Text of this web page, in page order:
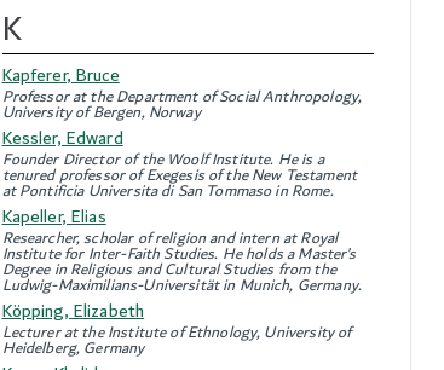
K
Kapferer, Bruce
Professor at the Department of Social Anthropology,
University of Bergen, Norway
Kessler, Edward
Founder Director of the Woolf Institute. He is a
tenured professor of Exegesis of the New Testament
at Pontificia Universita di San Tommaso in Rome.
Kapeller, Elias
Researcher, scholar of religion and intern at Royal
Institute for Inter-Faith Studies. He holds a Master’s
Degree in Religious and Cultural Studies from the
Ludwig-Maximilians-Universität in Munich, Germany.
Köpping, Elizabeth
Lecturer at the Institute of Ethnology, University of
Heidelberg, Germany